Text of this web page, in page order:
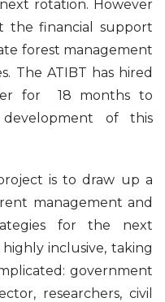
rotation. However
the financial support
forest management
The ATIBT has hired
for 18 months to
of this
is to draw up a
management and
for the next
inclusive, taking
government
researchers, civil